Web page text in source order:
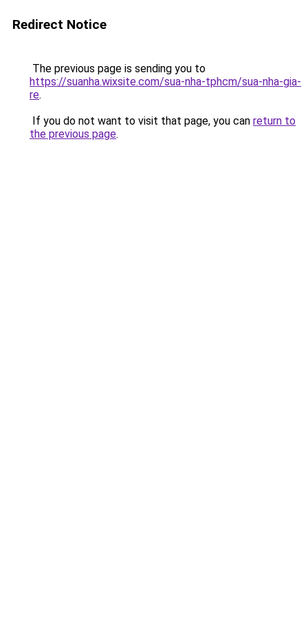
Redirect Notice
The previous page is sending you to
https://suanha.wixsite.com/sua-nha-tphcm/sua-nha-gia-
re.
If you do not want to visit that page, you can return to
the previous page.